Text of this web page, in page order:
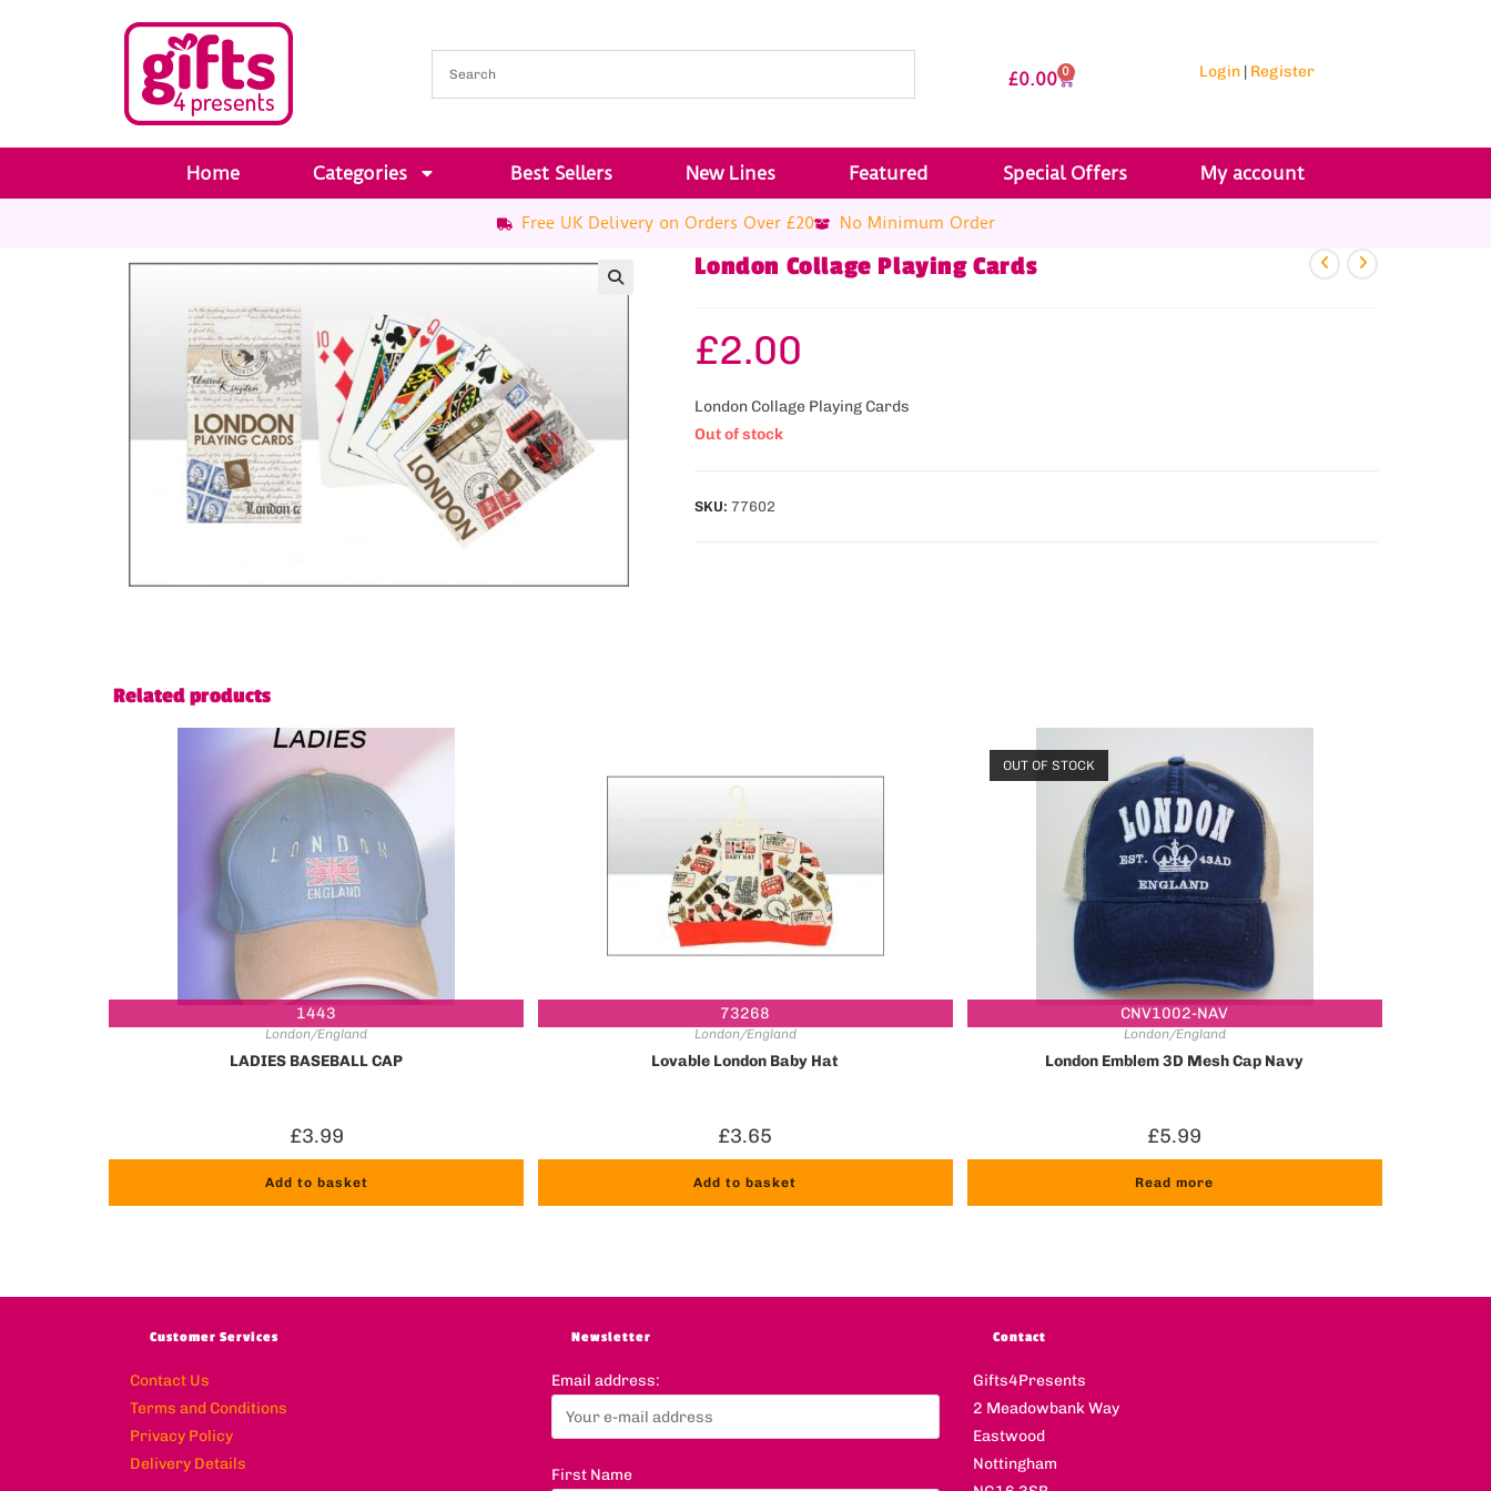
£0.00 0 Login| Register
Home Categories Best Sellers New Lines Featured Special Offers My account
Free UK Delivery on Orders Over £20 No Minimum Order
London Collage Playing Cards
£2.00
London Collage Playing Cards
Out of stock
SKU: 77602
Related products
1443
London/England
LADIES BASEBALL CAP
£3.99
Add to basket
73268
London/England
Lovable London Baby Hat
£3.65
Add to basket
CNV1002-NAV
OUT OF STOCK
London/England
London Emblem 3D Mesh Cap Navy
£5.99
Read more
Customer Services
Contact Us
Terms and Conditions
Privacy Policy
Delivery Details
Newsletter
Email address:
First Name
Contact
Gifts4Presents
2 Meadowbank Way
Eastwood
Nottingham